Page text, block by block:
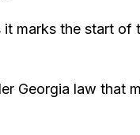
marks the start of
Georgia law that